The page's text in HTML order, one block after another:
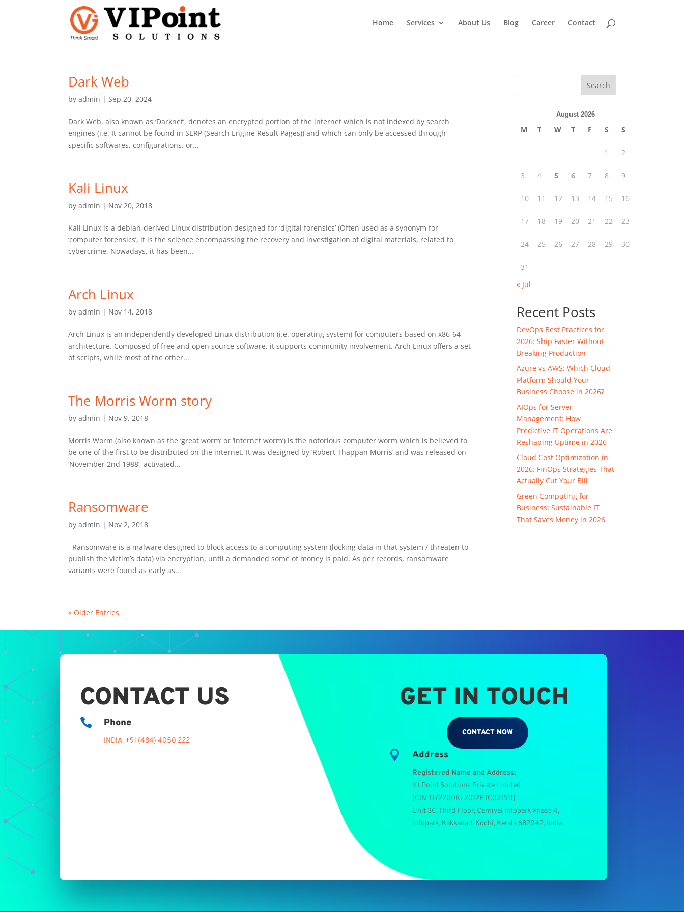
Home Services About Us Blog Career Contact
Dark Web
byadmin |Sep 20, 2024
Dark Web, also known as ‘Darknet’, denotes an encrypted portion of the internet which is not indexed by search
engines (i.e. It cannot be found in SERP (Search Engine Result Pages)) and which can only be accessed through
specific softwares, configurations, or...
Kali Linux
byadmin | Nov 20, 2018
Kali Linux is a debian-derived Linux distribution designed for ‘digital forensics’ (Often used as a synonym for
‘computer forensics’, it is the science encompassing the recovery and investigation of digital materials, related to
cybercrime. Nowadays, it has been...
Arch Linux
byadmin | Nov 14, 2018
Arch Linux is an independently developed Linux distribution (i.e. operating system) for computers based on x86-64
architecture. Composed of free and open source software, it supports community involvement. Arch Linux offers a set
of scripts, while most of the other...
The Morris Worm story
byadmin | Nov 9, 2018
Morris Worm (also known as the ‘great worm’ or ‘internet worm’) is the notorious computer worm which is believed to
be one of the first to be distributed on the internet. It was designed by ‘Robert Thappan Morris’ and was released on
‘November 2nd 1988’, activated...
Ransomware
byadmin | Nov 2, 2018
Ransomware is a malware designed to block access to a computing system (locking data in that system / threaten to
publish the victim’s data) via encryption, until a demanded some of money is paid. As per records, ransomware
variants were found as early as...
« Older Entries
Search
August 2026
M T W T F S S
1 2
3 4 5 6 7 8 9
10 11 12 13 14 15 16
17 18 19 20 21 22 23
24 25 26 27 28 29 30
31
« Jul
Recent Posts
DevOps Best Practices for
2026: Ship Faster Without
Breaking Production
Azure vs AWS: Which Cloud
Platform Should Your
Business Choose in 2026?
AIOps for Server
Management: How
Predictive IT Operations Are
Reshaping Uptime in 2026
Cloud Cost Optimization in
2026: FinOps Strategies That
Actually Cut Your Bill
Green Computing for
Business: Sustainable IT
That Saves Money in 2026
CONTACT US
 Phone
INDIA: +91 (484) 4050 222
GET IN TOUCH
CONTACT NOW
 Address
Registered Name and Address:
V I Point Solutions Private Limited
(CIN: U72200KL2012PTC031511)
Unit 3C, Third Floor, Carnival Infopark Phase 4,
Infopark, Kakkanad, Kochi, Kerala 682042, India